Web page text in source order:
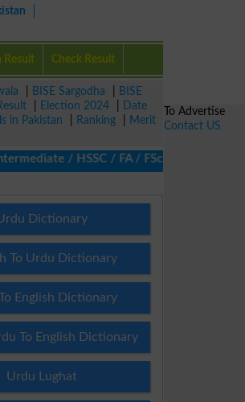
Result Check Result
BISE Sargodha
BISE
Election 2024
Date
in Pakistan Ranking
Merit
/ HSSC / FA / FSc / Inter, 5th /
Dictionary
To Urdu Dictionary
English Dictionary
To English Dictionary
Urdu Lughat
To Advertise
Contact US